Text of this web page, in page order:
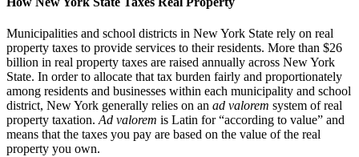
Municipalities and school districts in New York State rely on real
property taxes to provide services to their residents. More than $26
billion in real property taxes are raised annually across New York
State. In order to allocate that tax burden fairly and proportionately
among residents and businesses within each municipality and school
district, New York generally relies on an ad valorem system of real
property taxation. Ad valorem is Latin for “according to value” and
means that the taxes you pay are based on the value of the real
property you own.